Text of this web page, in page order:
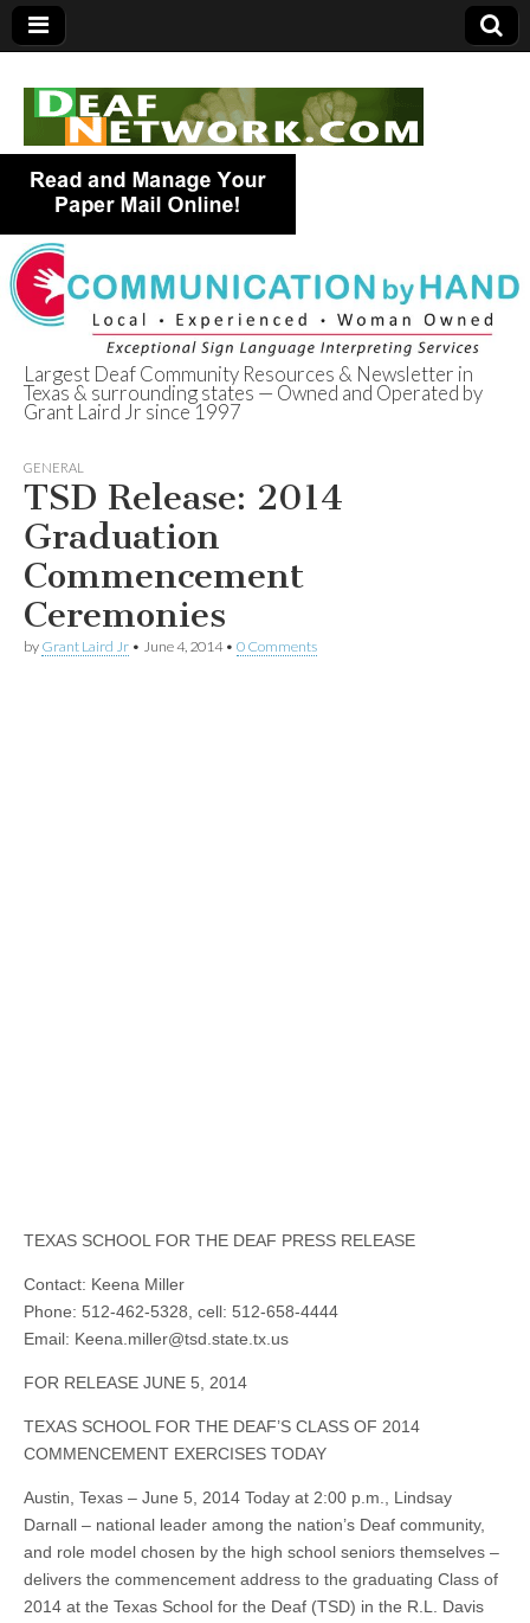
Deaf Network of
Texas
Largest Deaf Community Resources & Newsletter in
Texas & surrounding states — Owned and Operated by
Grant Laird Jr since 1997
GENERAL
TSD Release: 2014
Graduation
Commencement
Ceremonies
by Grant Laird Jr • June 4, 2014• 0 Comments
TEXAS SCHOOL FOR THE DEAF PRESS RELEASE
Contact: Keena Miller
Phone: 512-462-5328, cell: 512-658-4444
Email: Keena.miller@tsd.state.tx.us
FOR RELEASE JUNE 5, 2014
TEXAS SCHOOL FOR THE DEAF’S CLASS OF 2014
COMMENCEMENT EXERCISES TODAY
Austin, Texas – June 5, 2014 Today at 2:00 p.m., Lindsay
Darnall – national leader among the nation’s Deaf community,
and role model chosen by the high school seniors themselves –
delivers the commencement address to the graduating Class of
2014 at the Texas School for the Deaf (TSD) in the R.L. Davis